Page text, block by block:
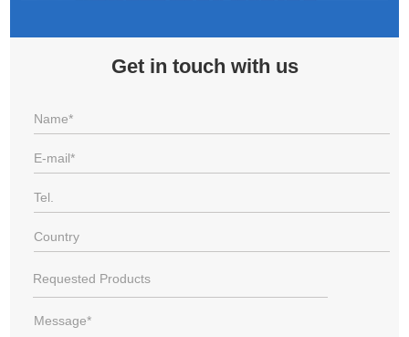
Get in touch with us